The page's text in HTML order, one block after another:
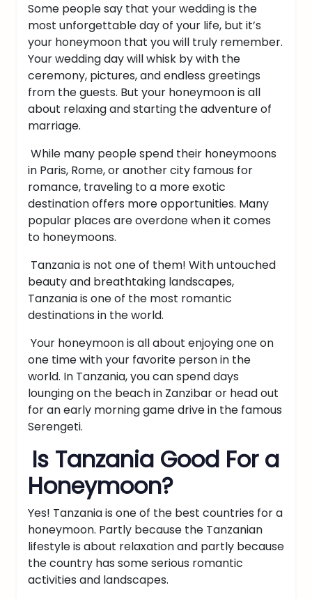
Some people say that your wedding is the
most unforgettable day of your life, but it’s
your honeymoon that you will truly remember.
Your wedding day will whisk by with the
ceremony, pictures, and endless greetings
from the guests. But your honeymoon is all
about relaxing and starting the adventure of
marriage.
While many people spend their honeymoons
in Paris, Rome, or another city famous for
romance, traveling to a more exotic
destination offers more opportunities. Many
popular places are overdone when it comes
to honeymoons.
Tanzania is not one of them! With untouched
beauty and breathtaking landscapes,
Tanzania is one of the most romantic
destinations in the world.
Your honeymoon is all about enjoying one on
one time with your favorite person in the
world. In Tanzania, you can spend days
lounging on the beach in Zanzibaror head out
for an early morning game drive in the famous
Serengeti.
Is Tanzania Good For a
Honeymoon?
Yes! Tanzania is one of the best countries for a
honeymoon. Partly because the Tanzanian
lifestyle is about relaxation and partly because
the country has some serious romantic
activities and landscapes.